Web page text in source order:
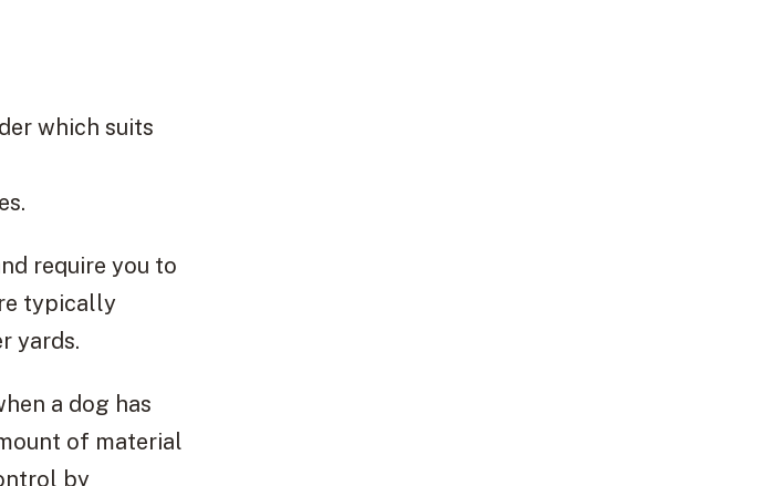
which suits
require you to
typically
yards.
a dog has
of material
by